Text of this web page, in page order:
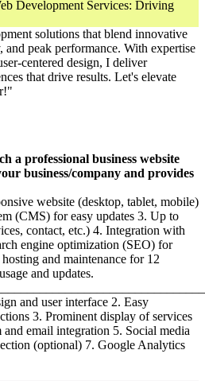
solutions that blend innovative
peak performance. With expertise
centered design, I deliver
that drive results. Let's elevate
a professional business website
business/company and provides
website (desktop, tablet, mobile)
(CMS) for easy updates 3. Up to
contact, etc.) 4. Integration with
engine optimization (SEO) for
and maintenance for 12
and updates.
and user interface 2. Easy
3. Prominent display of services
email integration 5. Social media
(optional) 7. Google Analytics